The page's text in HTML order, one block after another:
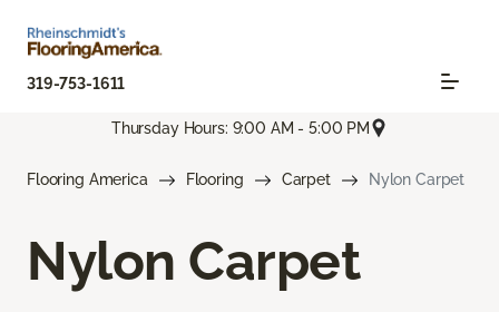
319-753-1611
Thursday Hours: 9:00 AM - 5:00 PM
Flooring America Flooring Carpet Nylon Carpet
Nylon Carpet